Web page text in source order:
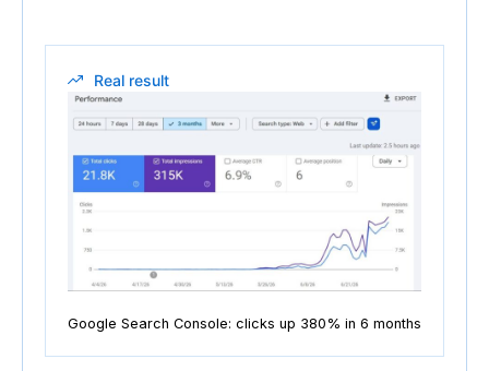
Real result
Google Search Console: clicks up 380% in 6 months